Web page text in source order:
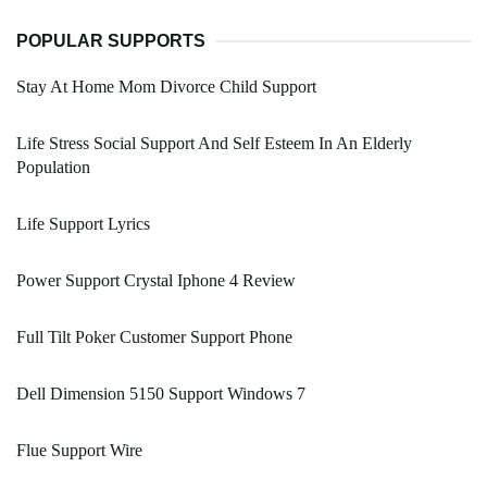
POPULAR SUPPORTS
Stay At Home Mom Divorce Child Support
Life Stress Social Support And Self Esteem In An Elderly
Population
Life Support Lyrics
Power Support Crystal Iphone 4 Review
Full Tilt Poker Customer Support Phone
Dell Dimension 5150 Support Windows 7
Flue Support Wire